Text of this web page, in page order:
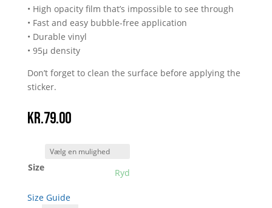
• High opacity film that’s impossible to see through
• Fast and easy bubble-free application
• Durable vinyl
• 95µ density
Don’t forget to clean the surface before applying the
sticker.
kr.79.00
Size Ryd
Size Guide